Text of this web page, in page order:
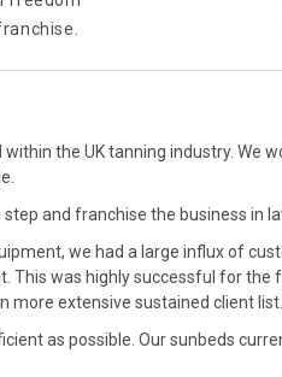
the UK tanning industry. We
and franchise the business in
we had a large influx of
was highly successful for the
more extensive sustained client list.
as possible. Our sunbeds